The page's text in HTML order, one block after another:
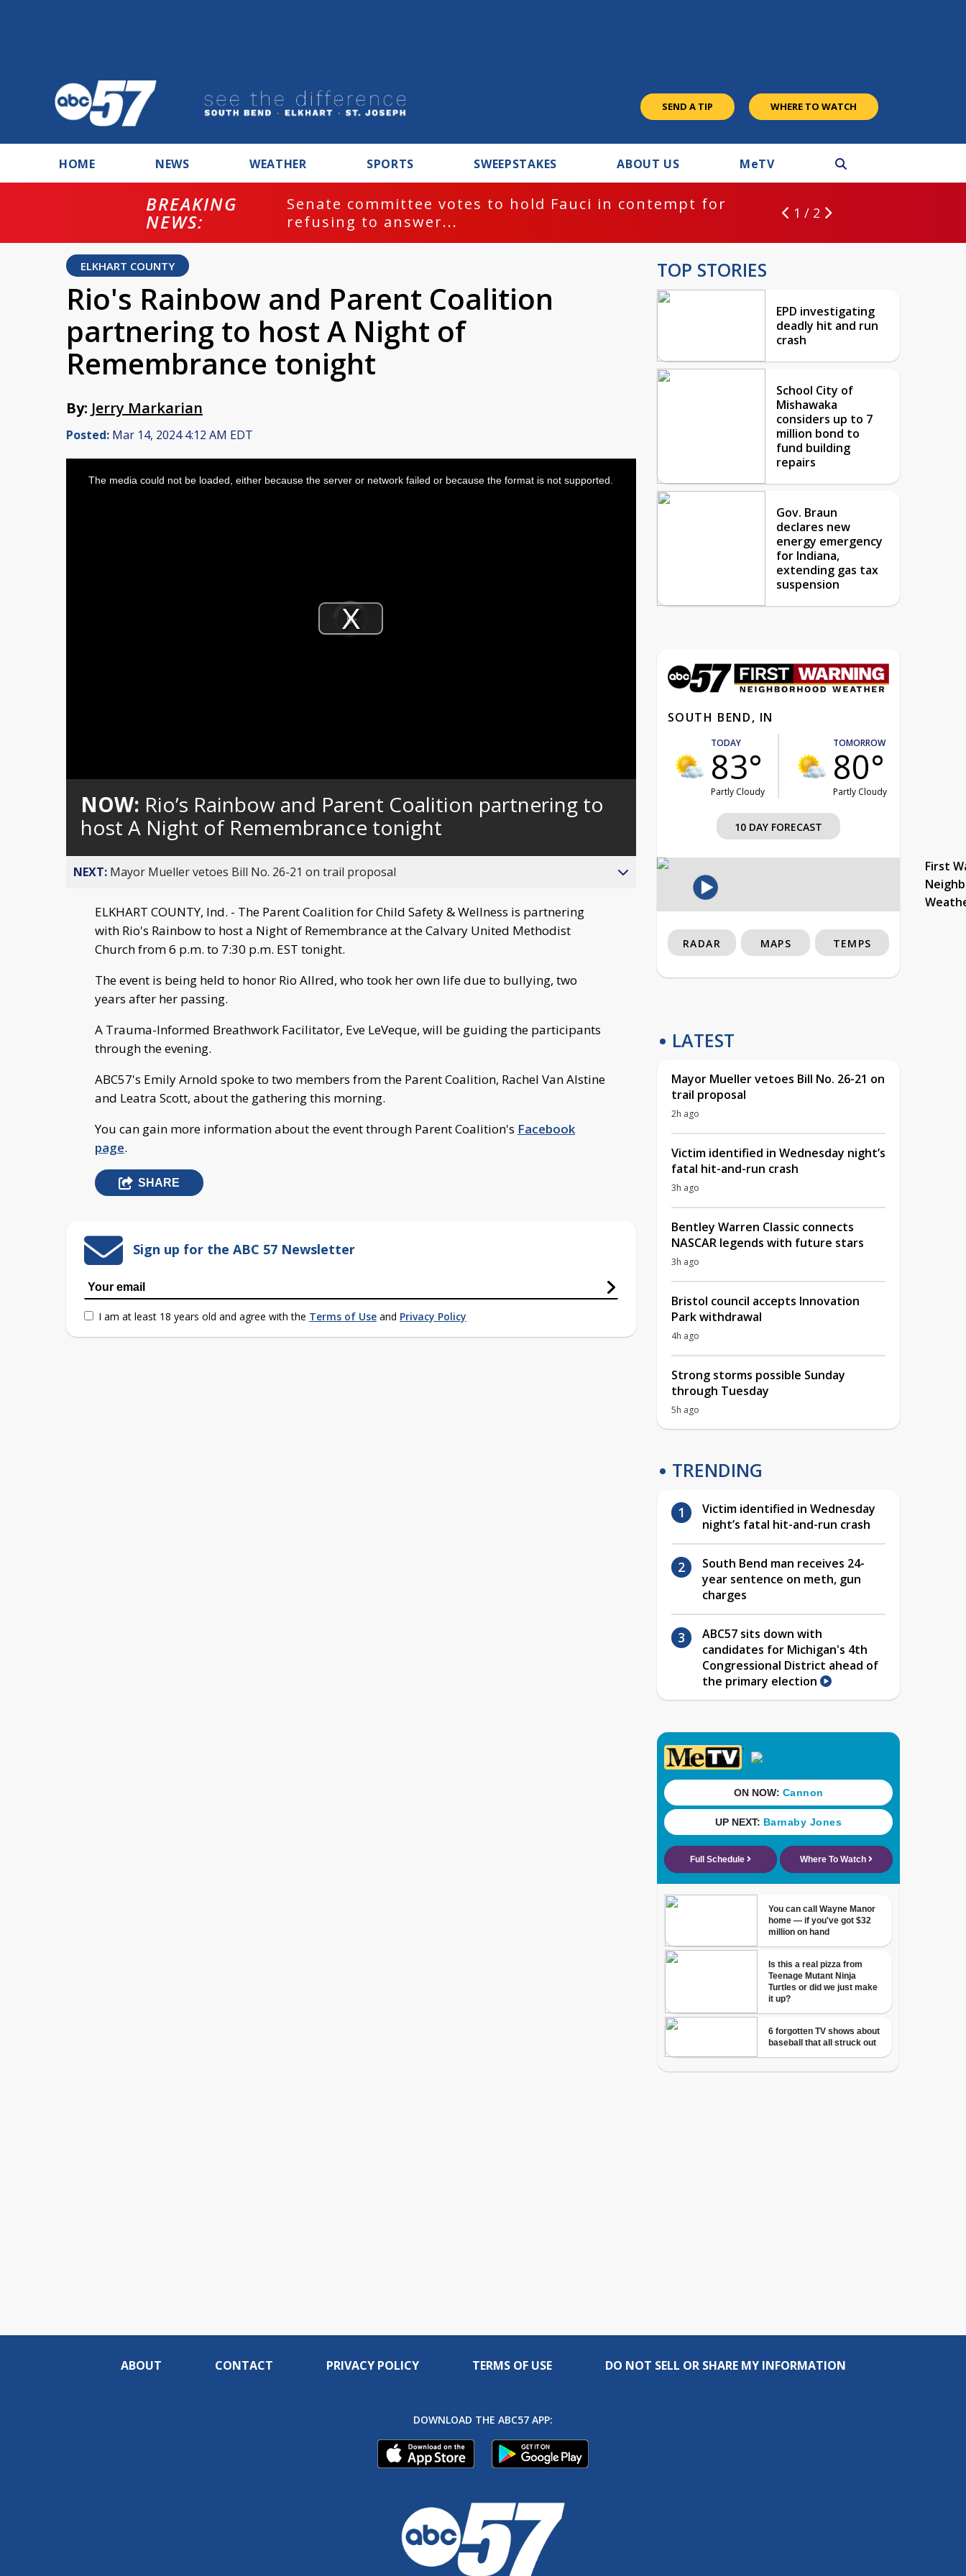
SEND A TIP WHERE TO WATCH
HOME NEWS WEATHER SPORTS SWEEPSTAKES ABOUT US MeTV
BREAKING
NEWS:
Senate committee votes to hold Fauci in contempt for
refusing to answer...
1 / 2
ELKHART COUNTY
Rio's Rainbow and Parent Coalition
partnering to host A Night of
Remembrance tonight
By: Jerry Markarian
Posted: Mar 14, 2024 4:12 AM EDT
Video
Player
loading.Play
The media could not be loaded, either because the server or network failed or because the format is not supported.
NOW: Rio’s Rainbow and Parent Coalition partnering to
host A Night of Remembrance tonight
NEXT: Mayor Mueller vetoes Bill No. 26-21 on trail proposal
ELKHART COUNTY, Ind. - The Parent Coalition for Child Safety & Wellness is partnering
with Rio's Rainbow to host a Night of Remembrance at the Calvary United Methodist
Church from 6 p.m. to 7:30 p.m. EST tonight.
The event is being held to honor Rio Allred, who took her own life due to bullying, two
years after her passing.
A Trauma-Informed Breathwork Facilitator, Eve LeVeque, will be guiding the participants
through the evening.
ABC57's Emily Arnold spoke to two members from the Parent Coalition, Rachel Van Alstine
and Leatra Scott, about the gathering this morning.
You can gain more information about the event through Parent Coalition's Facebook
page.
SHARE
Sign up for the ABC 57 Newsletter
I am at least 18 years old and agree with the Terms of Use and Privacy Policy
TOP STORIES
EPD investigating
deadly hit and run
crash
School City of
Mishawaka
considers up to 7
million bond to
fund building
repairs
Gov. Braun
declares new
energy emergency
for Indiana,
extending gas tax
suspension
SOUTH BEND, IN
TODAY
83°
Partly Cloudy
TOMORROW
80°
Partly Cloudy
10 DAY FORECAST
First
RADAR MAPS TEMPS
LATEST
Mayor Mueller vetoes Bill No. 26-21 on
trail proposal
2h ago
Victim identified in Wednesday night’s
fatal hit-and-run crash
3h ago
Bentley Warren Classic connects
NASCAR legends with future stars
3h ago
Bristol council accepts Innovation
Park withdrawal
4h ago
Strong storms possible Sunday
through Tuesday
5h ago
TRENDING
Victim identified in Wednesday
night’s fatal hit-and-run crash
South Bend man receives 24-
year sentence on meth, gun
charges
ABC57 sits down with
candidates for Michigan's 4th
Congressional District ahead of
the primary election
ABOUT CONTACT PRIVACY POLICY TERMS OF USE DO NOT SELL OR SHARE MY INFORMATION
DOWNLOAD THE ABC57 APP: